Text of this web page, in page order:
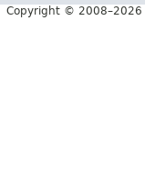
Copyright © 2008–2026